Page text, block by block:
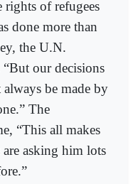
of refugees
done more than
the U.N.
“But our decisions
be made by
The
“This all makes
asking him lots